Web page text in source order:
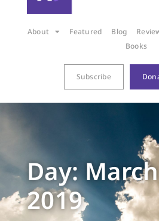
About Featured Blog
Books
Subscribe
Day:
2019